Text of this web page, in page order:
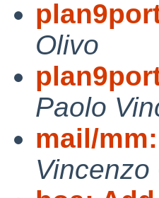
Olivo
Paolo
mail/
Vincenzo